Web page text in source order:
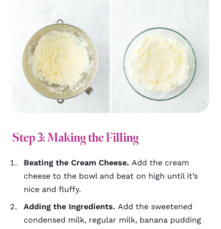
Step 3: Making the Filling
Beating the Cream Cheese. Add the cream
cheese to the bowl and beat on high until it’s
nice and fluffy.
Adding the Ingredients. Add the sweetened
condensed milk, regular milk, banana pudding